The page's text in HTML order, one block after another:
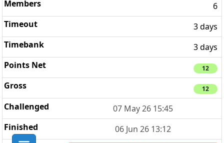
6
3 days
3 days
12
12
07 May 26 15:45
06 Jun 26 13:12